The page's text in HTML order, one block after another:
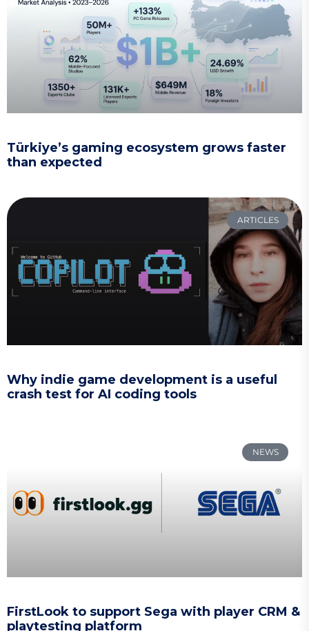
Türkiye’s gaming ecosystem grows faster
than expected
ARTICLES
Why indie game development is a useful
crash test for AI coding tools
NEWS
FirstLook to support Sega with player CRM &
playtesting platform